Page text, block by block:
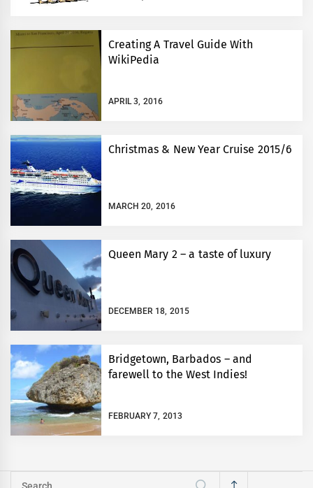
Creating A Travel Guide With
WikiPedia
APRIL 3, 2016
Christmas & New Year Cruise 2015/6
MARCH 20, 2016
Queen Mary 2 – a taste of luxury
DECEMBER 18, 2015
Bridgetown, Barbados – and
farewell to the West Indies!
FEBRUARY 7, 2013
Search